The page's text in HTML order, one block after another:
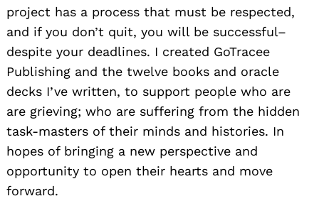
project has a process that must be respected,
and if you don’t quit, you will be successful–
despite your deadlines. I created GoTracee
Publishing and the twelve books and oracle
decks I’ve written, to support people who are
are grieving; who are suffering from the hidden
task-masters of their minds and histories. In
hopes of bringing a new perspective and
opportunity to open their hearts and move
forward.